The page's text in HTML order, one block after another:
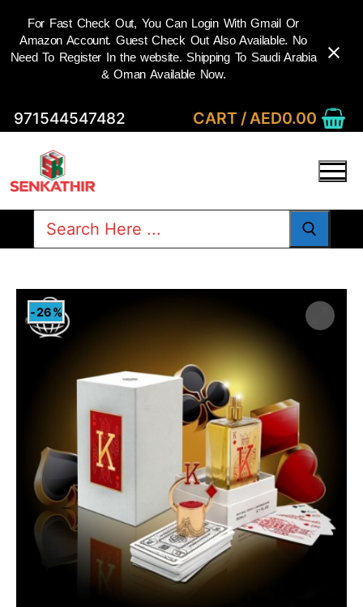
Skip
content
971544547482 CART /AED0.00
Search
-26%
For Fast Check Out, You Can Login With Gmail Or
Amazon Account. Guest Check Out Also Available. No
Need To Register In the website. Shipping To Saudi Arabia
& Oman Available Now.